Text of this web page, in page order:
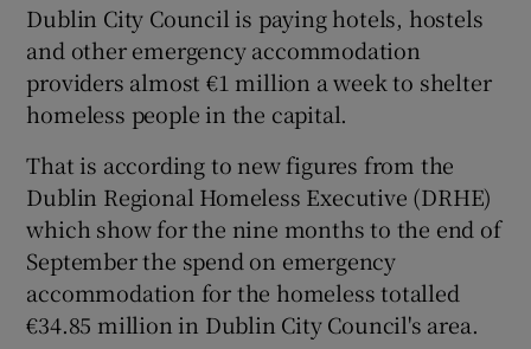
Show Gaeilge sub sections
Show History sub sections
Show Sponsored sub sections
Dublin City Council is paying hotels, hostels
and other emergency accommodation
providers almost €1 million a week to shelter
homeless people in the capital.
That is according to new figures from the
Dublin Regional Homeless Executive (DRHE)
which show for the nine months to the end of
September the spend on emergency
accommodation for the homeless totalled
€34.85 million in Dublin City Council's area.